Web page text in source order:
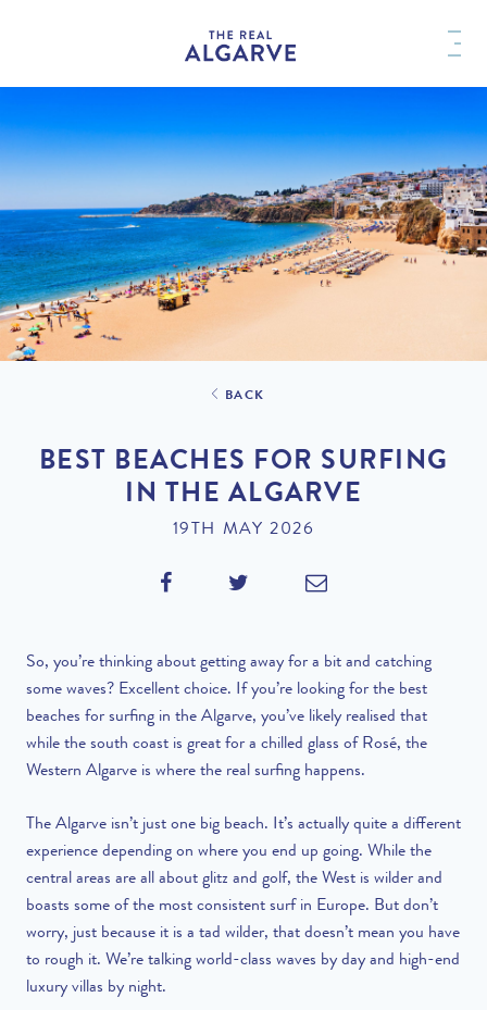
BACK
BEST BEACHES FOR SURFING
IN THE ALGARVE
19TH MAY 2026
So, you’re thinking about getting away for a bit and catching
some waves? Excellent choice. If you’re looking for the best
beaches for surfing in the Algarve, you’ve likely realised that
while the south coast is great for a chilled glass of Rosé, the
Western Algarve is where the real surfing happens.
The Algarve isn’t just one big beach. It’s actually quite a different
experience depending on where you end up going. While the
central areas are all about glitz and golf, the West is wilder and
boasts some of the most consistent surf in Europe. But don’t
worry, just because it is a tad wilder, that doesn’t mean you have
to rough it. We’re talking world-class waves by day and high-end
luxury villas by night.